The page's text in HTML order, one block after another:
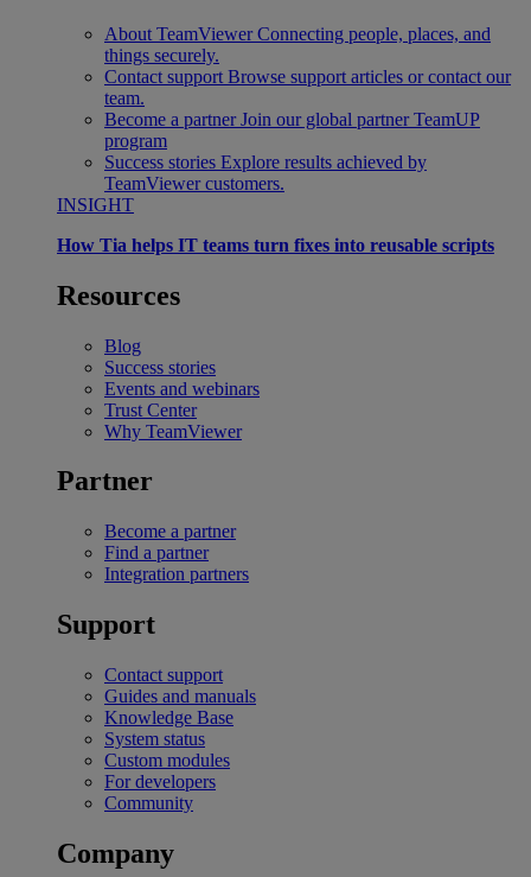
About TeamViewer Connecting people, places, and
things securely.
Contact support Browse support articles or contact our
team.
Become a partner Join our global partner TeamUP
program
Success stories Explore results achieved by
TeamViewer customers.
INSIGHT
How Tia helps IT teams turn fixes into reusable scripts
Resources
Blog
Success stories
Events and webinars
Trust Center
Why TeamViewer
Partner
Become a partner
Find a partner
Integration partners
Support
Contact support
Guides and manuals
Knowledge Base
System status
Custom modules
For developers
Community
Company